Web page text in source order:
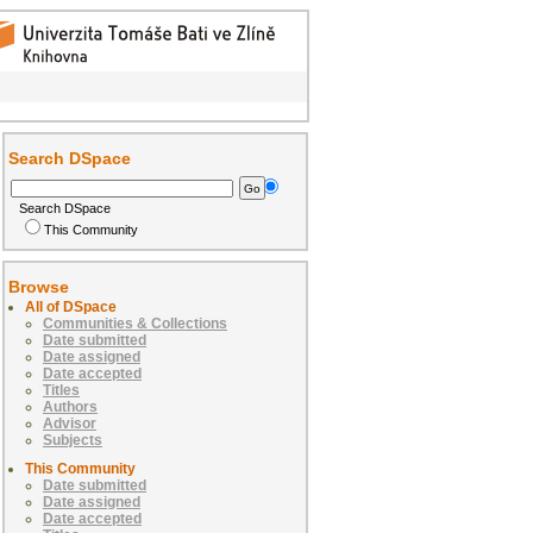
Search DSpace
Search DSpace
This Community
Browse
All of DSpace
Communities & Collections
Date submitted
Date assigned
Date accepted
Titles
Authors
Advisor
Subjects
This Community
Date submitted
Date assigned
Date accepted